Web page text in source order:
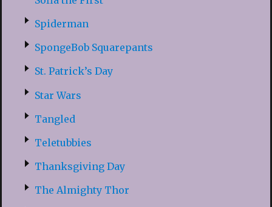
Spiderman
SpongeBob Squarepants
St. Patrick’s Day
Star Wars
Tangled
Teletubbies
Thanksgiving Day
The Almighty Thor